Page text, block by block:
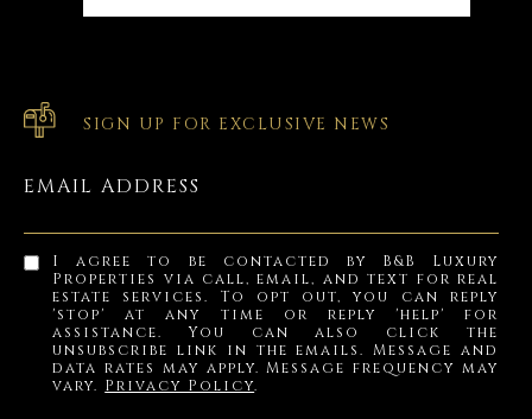
SIGN UP FOR EXCLUSIVE NEWS
EMAIL ADDRESS
I agree to be contacted by B&B Luxury
Properties via call, email, and text for real
estate services. To opt out, you can reply
'stop' at any time or reply 'help' for
assistance. You can also click the
unsubscribe link in the emails. Message and
data rates may apply. Message frequency may
vary. Privacy Policy.